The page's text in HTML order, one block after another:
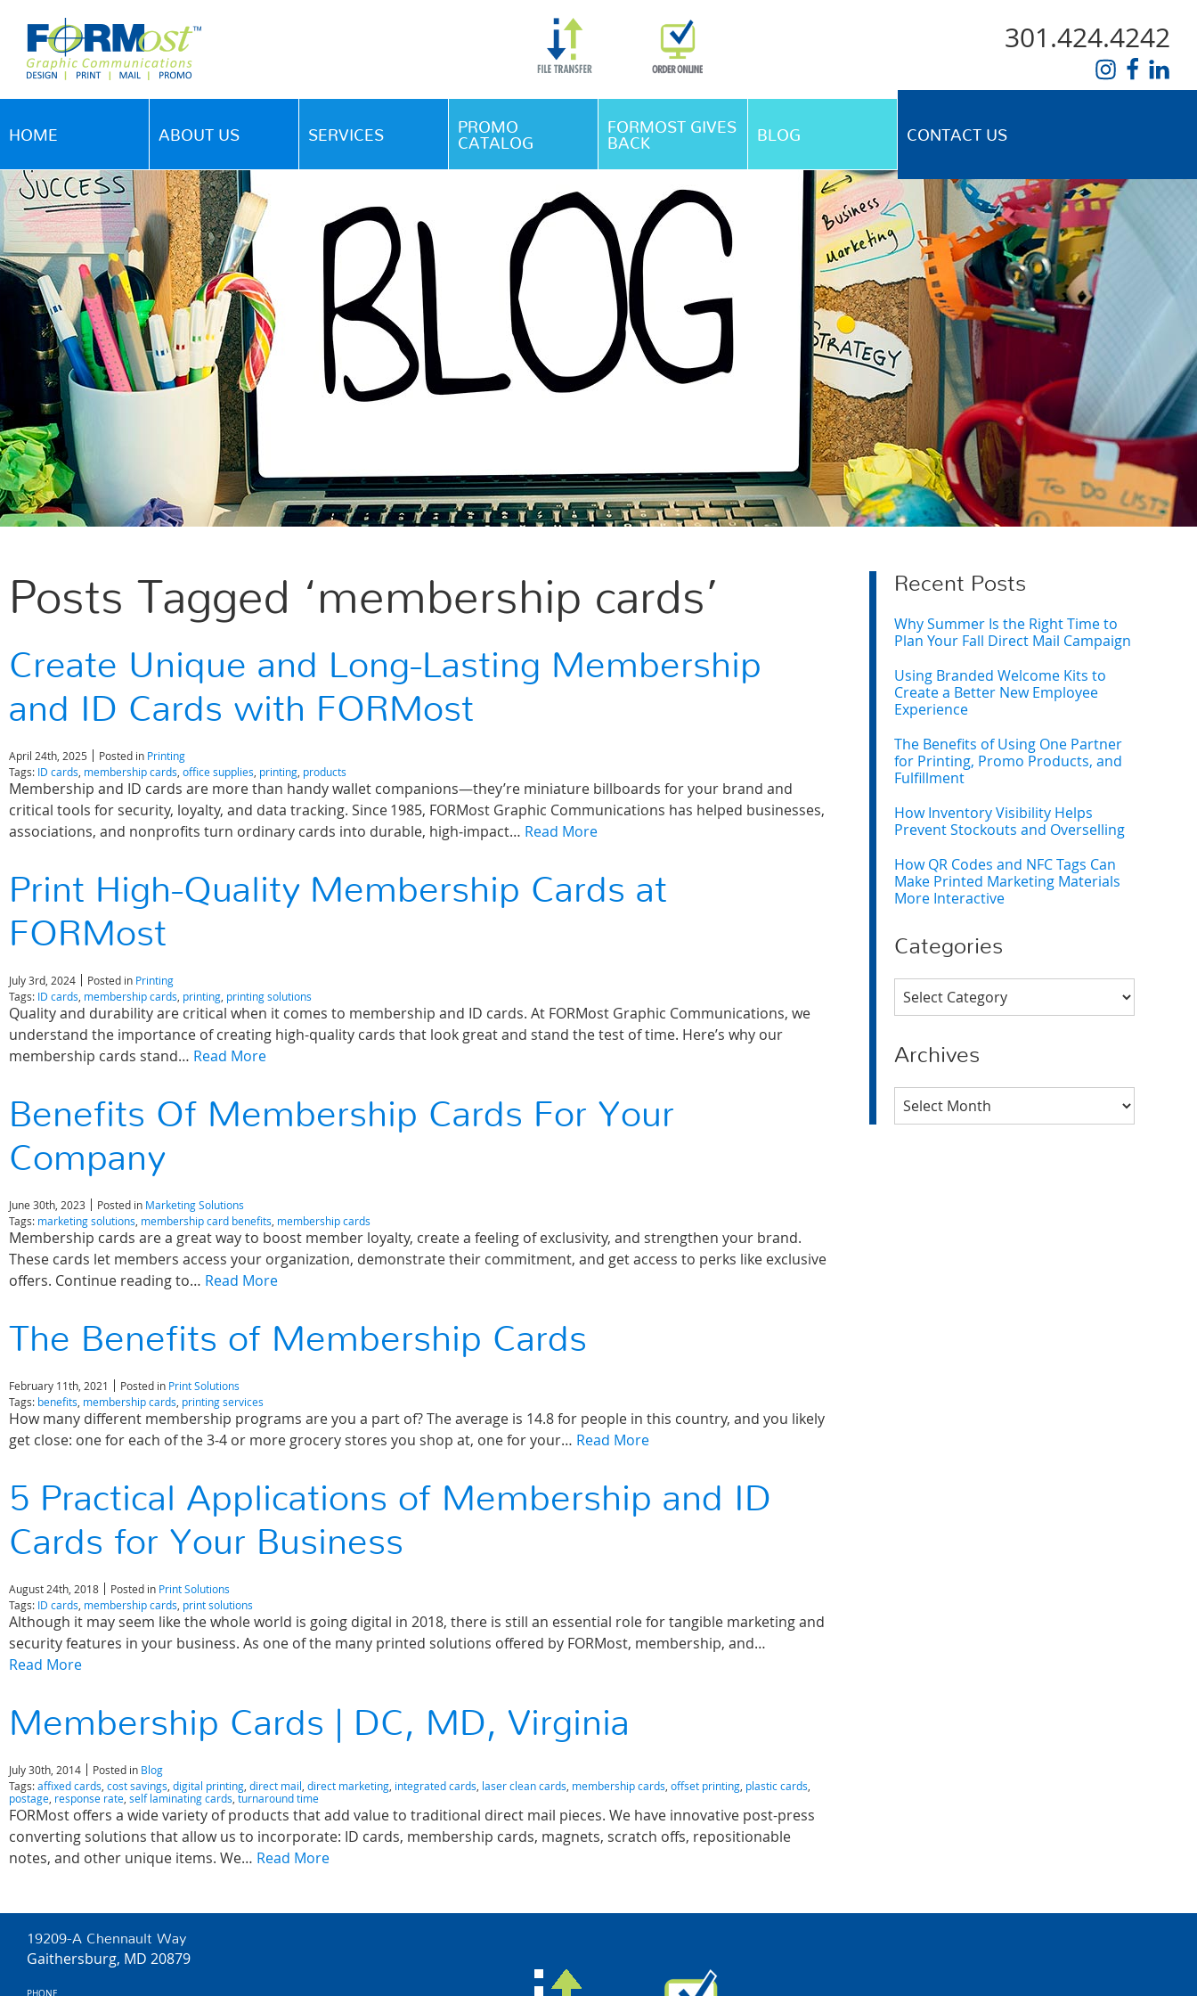
Skip Navigation
301.424.4242
HOME ABOUT US SERVICES
PROMO
CATALOG
FORMOST GIVES
BACK
BLOG CONTACT US
Posts Tagged ‘membership cards’
Create Unique and Long-Lasting Membership
and ID Cards with FORMost
April 24th, 2025 Posted in Printing
Tags: ID cards membership cards office supplies printing products
Membership and ID cards are more than handy wallet companions—they’re miniature billboards for your brand and
critical tools for security, loyalty, and data tracking. Since 1985, FORMost Graphic Communications has helped businesses,
associations, and nonprofits turn ordinary cards into durable, high‑impact… Read More
Print High-Quality Membership Cards at
FORMost
July 3rd, 2024 Posted in Printing
Tags: ID cards membership cards printing printing solutions
Quality and durability are critical when it comes to membership and ID cards. At FORMost Graphic Communications, we
understand the importance of creating high-quality cards that look great and stand the test of time. Here’s why our
membership cards stand… Read More
Benefits Of Membership Cards For Your
Company
June 30th, 2023 Posted in Marketing Solutions
Tags: marketing solutions membership card benefits membership cards
Membership cards are a great way to boost member loyalty, create a feeling of exclusivity, and strengthen your brand.
These cards let members access your organization, demonstrate their commitment, and get access to perks like exclusive
offers. Continue reading to… Read More
The Benefits of Membership Cards
February 11th, 2021 Posted in Print Solutions
Tags: benefits membership cards printing services
How many different membership programs are you a part of? The average is 14.8 for people in this country, and you likely
get close: one for each of the 3-4 or more grocery stores you shop at, one for your… Read More
5 Practical Applications of Membership and ID
Cards for Your Business
August 24th, 2018 Posted in Print Solutions
Tags: ID cards membership cards print solutions
Although it may seem like the whole world is going digital in 2018, there is still an essential role for tangible marketing and
security features in your business. As one of the many printed solutions offered by FORMost, membership, and…
Read More
Membership Cards | DC, MD, Virginia
July 30th, 2014 Posted in Blog
Tags:affixed cards cost savings digital printing direct mail direct marketing integrated cards laser clean cards membership cards offset printing plastic cards
postage response rate self laminating cards turnaround time
FORMost offers a wide variety of products that add value to traditional direct mail pieces. We have innovative post-press
converting solutions that allow us to incorporate: ID cards, membership cards, magnets, scratch offs, repositionable
notes, and other unique items. We… Read More
Recent Posts
Why Summer Is the Right Time to
Plan Your Fall Direct Mail Campaign
Using Branded Welcome Kits to
Create a Better New Employee
Experience
The Benefits of Using One Partner
for Printing, Promo Products, and
Fulfillment
How Inventory Visibility Helps
Prevent Stockouts and Overselling
How QR Codes and NFC Tags Can
Make Printed Marketing Materials
More Interactive
Categories
Categories
Archives
Archives
19209-A Chennault Way
Gaithersburg, MD 20879